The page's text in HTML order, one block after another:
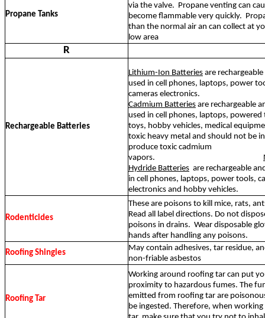
Propane Tanks
via the valve. Propane venting can
become flammable very quickly.
than the normal air an can collect at
low area
R
Rechargeable Batteries
Lithium-Ion Batteries are
used in cell phones, laptops, power
cameras electronics.
Cadmium Batteries are rechargeable
used in cell phones, laptops, powered
toys, hobby vehicles, medical
toxic heavy metal and should not be
produce toxic cadmium
vapors.
Hydride Batteries are rechargeable
in cell phones, laptops, power tools,
electronics and hobby vehicles.
Rodenticides
These are poisons to kill mice, rats,
Read all label directions. Do not
poisons in drains. Wear disposable
hands after handling any poisons.
Roofing Shingles
May contain adhesives, tar residue,
non-friable asbestos
Roofing Tar
Working around roofing tar can put
proximity to hazardous fumes. The
emitted from roofing tar are
be ingested. Therefore, when